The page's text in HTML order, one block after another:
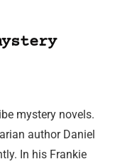
mystery novels.
author Daniel
In his Frankie